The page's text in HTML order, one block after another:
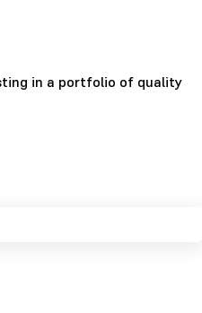
in a portfolio of quality